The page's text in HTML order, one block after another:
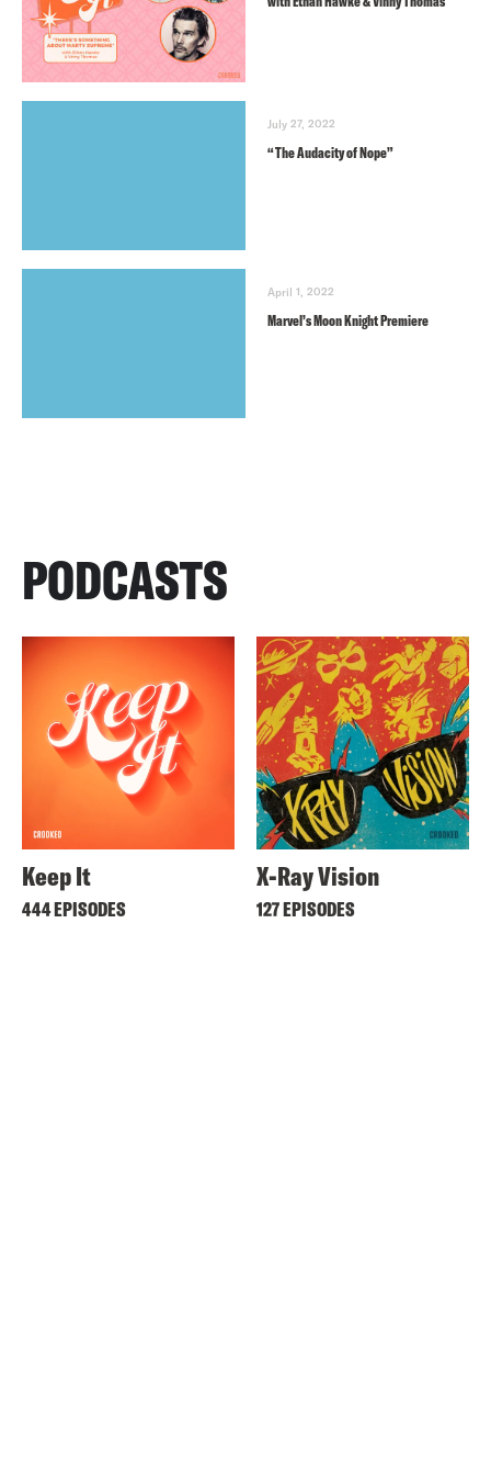
July 27, 2022
“The Audacity of Nope”
April 1, 2022
Marvel’s Moon Knight Premiere
PODCASTS
Keep It
444 EPISODES
X-Ray Vision
127 EPISODES